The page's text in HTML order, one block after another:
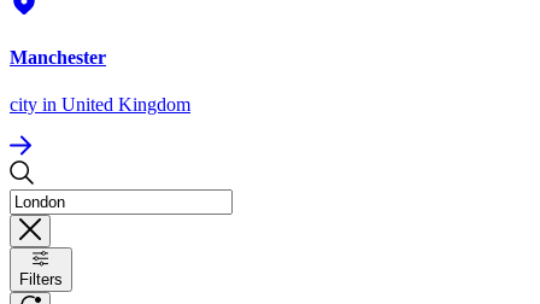
Manchester
city in United Kingdom
Filters